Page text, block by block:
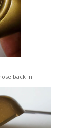
back in.